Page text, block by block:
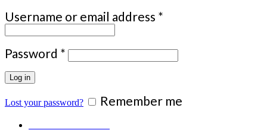
Username or email address *
Password * Required
Log in
Lost your password? Remember me